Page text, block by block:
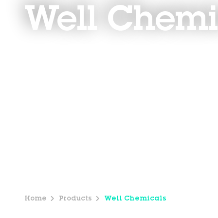
Well
Home Products Well Chemicals